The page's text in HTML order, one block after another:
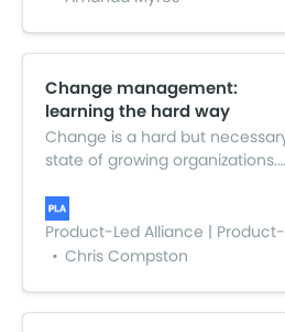
Change management:
learning the hard way
Change is a hard but
state of growing organizations.
the past 12 months. The hope is
that this will support any large
scale change management you
Product-Led Alliance |
Chris Compston